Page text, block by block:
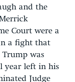
and the
Court were a
a fight that
was
year left in his
Judge